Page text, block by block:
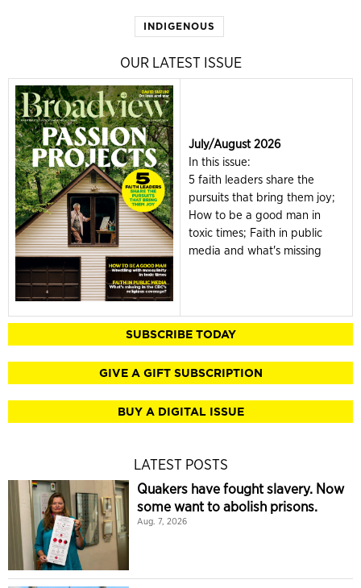
INDIGENOUS
OUR LATEST ISSUE
July/August 2026
In this issue:
5 faith leaders share the
pursuits that bring them joy;
How to be a good man in
toxic times; Faith in public
media and what's missing
SUBSCRIBE TODAY
GIVE A GIFT SUBSCRIPTION
BUY A DIGITAL ISSUE
LATEST POSTS
Quakers have fought slavery. Now
some want to abolish prisons.
Aug. 7, 2026